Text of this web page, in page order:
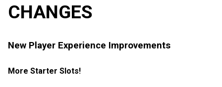
CHANGES
New Player Experience Improvements
More Starter Slots!